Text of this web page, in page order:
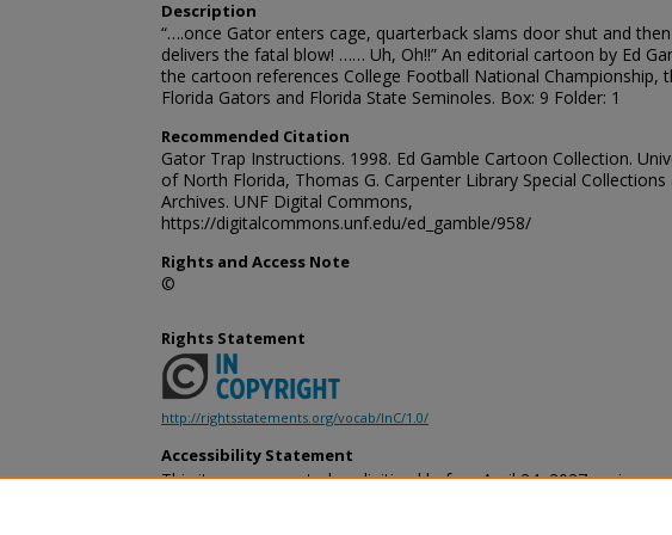
Description
“….once Gator enters cage, quarterback slams door shut and then
delivers the fatal blow! …… Uh, Oh!!” An editorial cartoon by Ed
the cartoon references College Football National Championship,
Florida Gators and Florida State Seminoles. Box: 9 Folder: 1
Recommended Citation
Gator Trap Instructions. 1998. Ed Gamble Cartoon Collection.
of North Florida, Thomas G. Carpenter Library Special Collections
Archives. UNF Digital Commons,
https://digitalcommons.unf.edu/ed_gamble/958/
Rights and Access Note
©
Rights Statement
http://rightsstatements.org/vocab/InC/1.0/
Accessibility Statement
This item was created or digitized before April 24, 2027, or is a